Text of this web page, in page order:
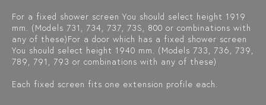
For a fixed shower screen You should select height 1919
mm. (Models 731, 734, 737, 73S, 800 or combinations with
any of these)For a door which has a fixed shower screen
You should select height 1940 mm. (Models 733, 736, 739,
789, 791, 793 or combinations with any of these)
Each fixed screen fits one extension profile each.